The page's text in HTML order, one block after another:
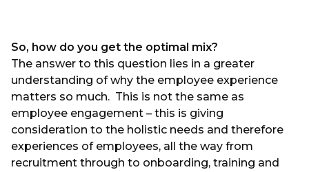
So, how do you get the optimal mix?
The answer to this question lies in a greater
understanding of why the employee experience
matters so much. This is not the same as
employee engagement – this is giving
consideration to the holistic needs and therefore
experiences of employees, all the way from
recruitment through to onboarding, training and